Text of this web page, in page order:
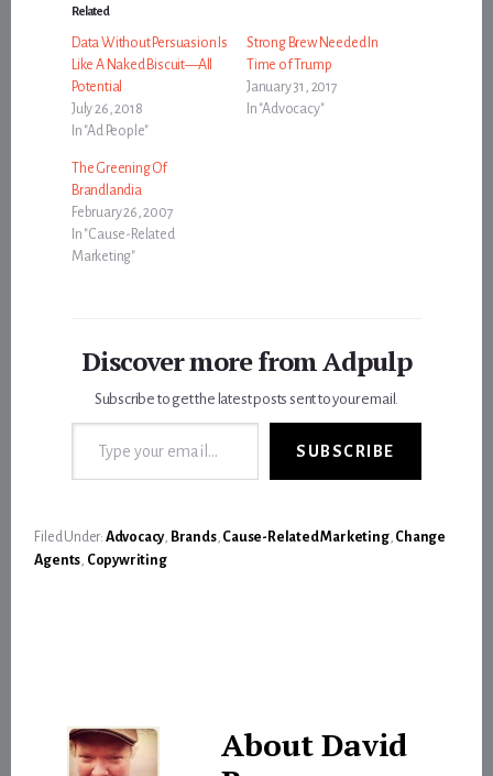
Related
Data Without Persuasion Is
Like A Naked Biscuit—All
Potential
July 26, 2018
In "Ad People"
Strong Brew Needed In
Time of Trump
January 31, 2017
In "Advocacy"
The Greening Of
Brandlandia
February 26, 2007
In "Cause-Related
Marketing"
Discover more from Adpulp
Subscribe to get the latest posts sent to your email.
Type your email…
SUBSCRIBE
Filed Under: Advocacy Brands, Cause-Related Marketing, Change
Agents Copywriting
AboutDavid